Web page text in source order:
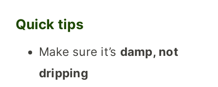
Quick tips
Make sure it’s damp, not
dripping